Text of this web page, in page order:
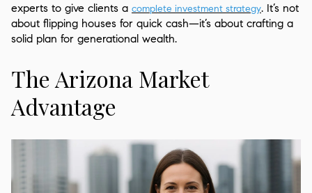
experts to give clients a complete investment strategy. It’s not
about flipping houses for quick cash—it’s about crafting a
solid plan for generational wealth.
The Arizona Market
Advantage